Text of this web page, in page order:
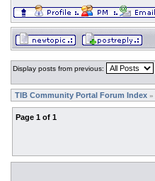
Display posts from previous:
TIB Community Portal Forum Index »
Page 1 of 1